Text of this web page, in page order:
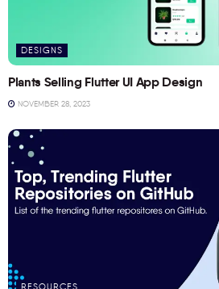
DESIGNS
Plants Selling Flutter UI App Design
NOVEMBER 28, 2023
RESOURCES